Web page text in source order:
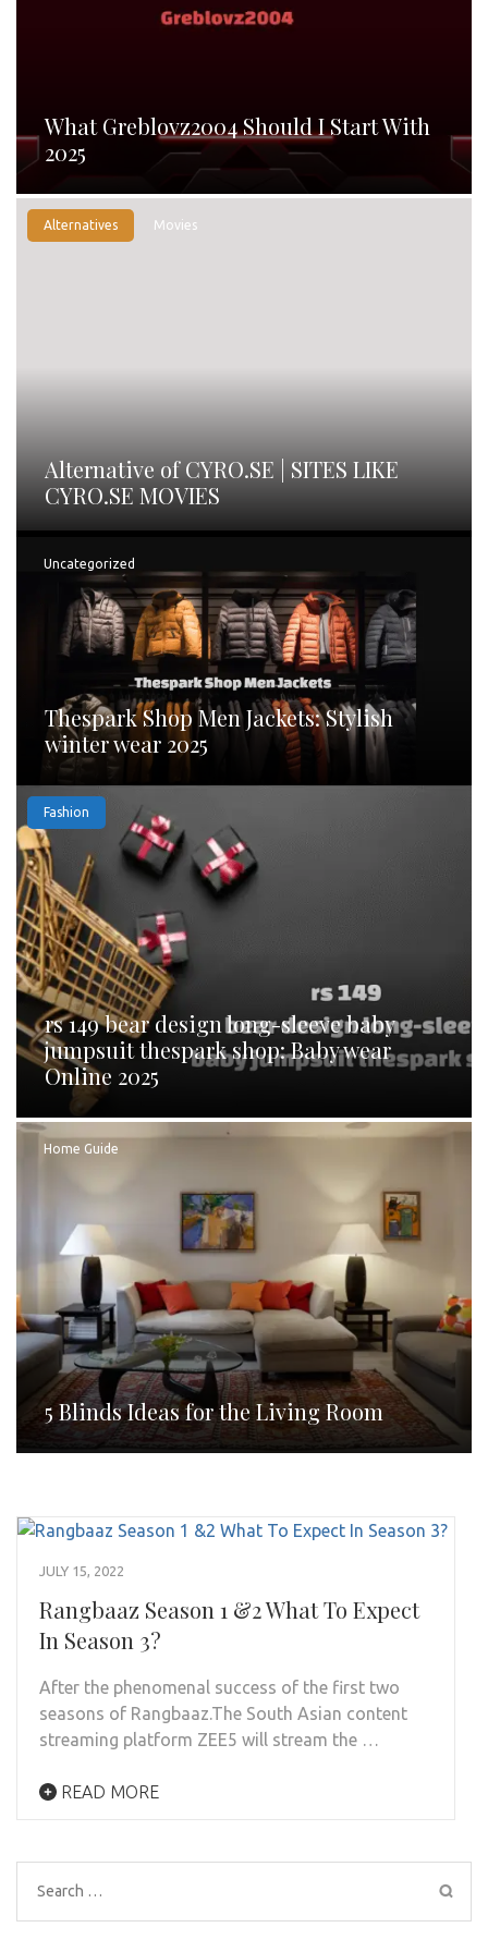
What Greblovz2004 Should I Start With
2025
Alternatives Movies
Alternative of CYRO.SE | SITES LIKE
CYRO.SE MOVIES
Uncategorized
Thespark Shop Men Jackets: Stylish
winter wear 2025
Fashion
rs 149 bear design long-sleeve baby
jumpsuit thespark shop: Baby wear
Online 2025
Home Guide
5 Blinds Ideas for the Living Room
JULY 15, 2022
Rangbaaz Season 1 &2 What To Expect
In Season 3?
After the phenomenal success of the first two
seasons of Rangbaaz.The South Asian content
streaming platform ZEE5 will stream the …
READ MORE
Search
for: